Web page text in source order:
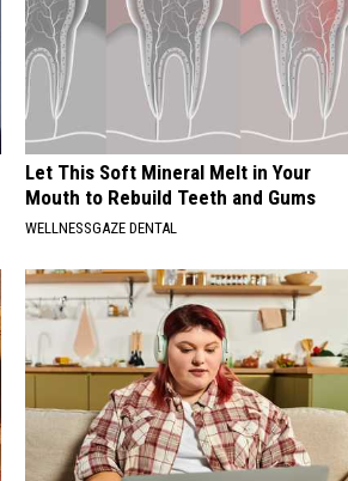
Let This Soft Mineral Melt in Your
Mouth to Rebuild Teeth and Gums
WELLNESSGAZE DENTAL